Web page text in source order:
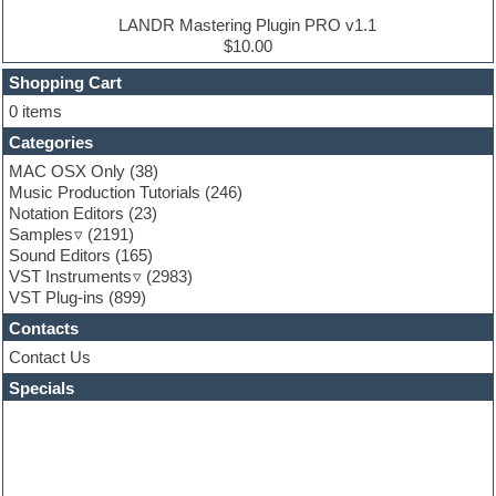
Ethnic samples
Finale
FL Studio
Flute
Folk samples
Fruityloops
Funk
Game sound design
Garritan
General MIDI kits
Guitar effects
Guitar emulation
Guitar loops
Guitar Strumming
HALion Instruments
Hands-up samples
Hardstyle
Hip-hop
LANDR Mastering Plugin PRO v1.1
$10.00
Shopping Cart
0 items
Categories
MAC OSX Only (38)
Music Production Tutorials (246)
Notation Editors (23)
Samples
(2191)
Sound Editors (165)
VST Instruments
(2983)
VST Plug-ins (899)
Contacts
Contact Us
Specials